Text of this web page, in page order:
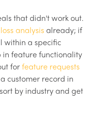
that didn't work out.
analysis already; if
within a specific
feature functionality
forfeature requests
customer record in
by industry and get